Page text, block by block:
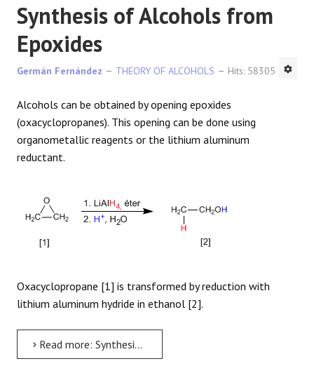
Synthesis of Alcohols from
Epoxides
Germán Fernández THEORY OF ALCOHOLS Hits: 58305
Alcohols can be obtained by opening epoxides
(oxacyclopropanes). This opening can be done using
organometallic reagents or the lithium aluminum
reductant.
Oxacyclopropane [1] is transformed by reduction with
lithium aluminum hydride in ethanol [2].
Read more: Synthesis of Alcohols from Epoxides